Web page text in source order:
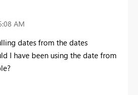
AM
dates from the dates
I have been using the date from